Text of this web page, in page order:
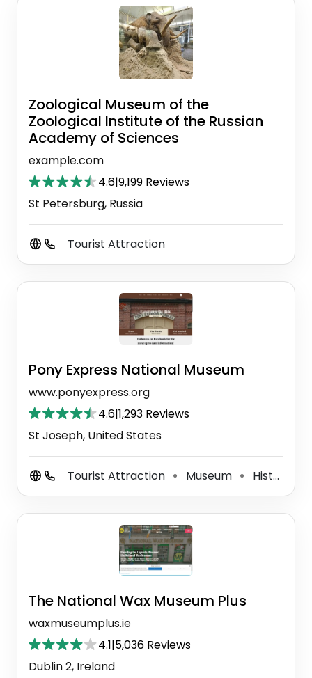
Zoological Museum of the
Zoological Institute of the Russian
Academy of Sciences
example.com
4.6|9,199 Reviews
St Petersburg, Russia
Tourist Attraction
Pony Express National Museum
www.ponyexpress.org
4.6|1,293 Reviews
St Joseph, United States
Tourist Attraction ⚫ Museum ⚫ History Museum
The National Wax Museum Plus
waxmuseumplus.ie
4.1|5,036 Reviews
Dublin 2, Ireland